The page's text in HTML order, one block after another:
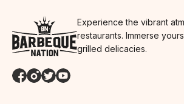
Experience the vibrant
restaurants. Immerse
grilled delicacies.